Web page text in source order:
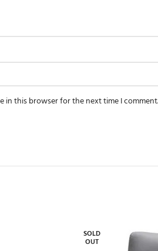
in this browser for the next time I comment.
SOLD
OUT